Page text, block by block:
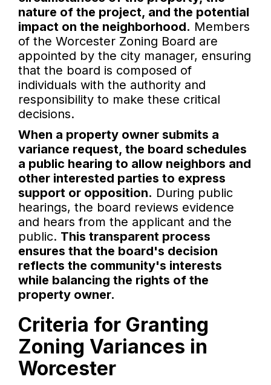
nature of the project, and the potential
impact on the neighborhood. Members
of the Worcester Zoning Board are
appointed by the city manager, ensuring
that the board is composed of
individuals with the authority and
responsibility to make these critical
decisions.
When a property owner submits a
variance request, the board schedules
a public hearing to allow neighbors and
other interested parties to express
support or opposition. During public
hearings, the board reviews evidence
and hears from the applicant and the
public. This transparent process
ensures that the board's decision
reflects the community's interests
while balancing the rights of the
property owner.
Criteria for Granting
Zoning Variances in
Worcester